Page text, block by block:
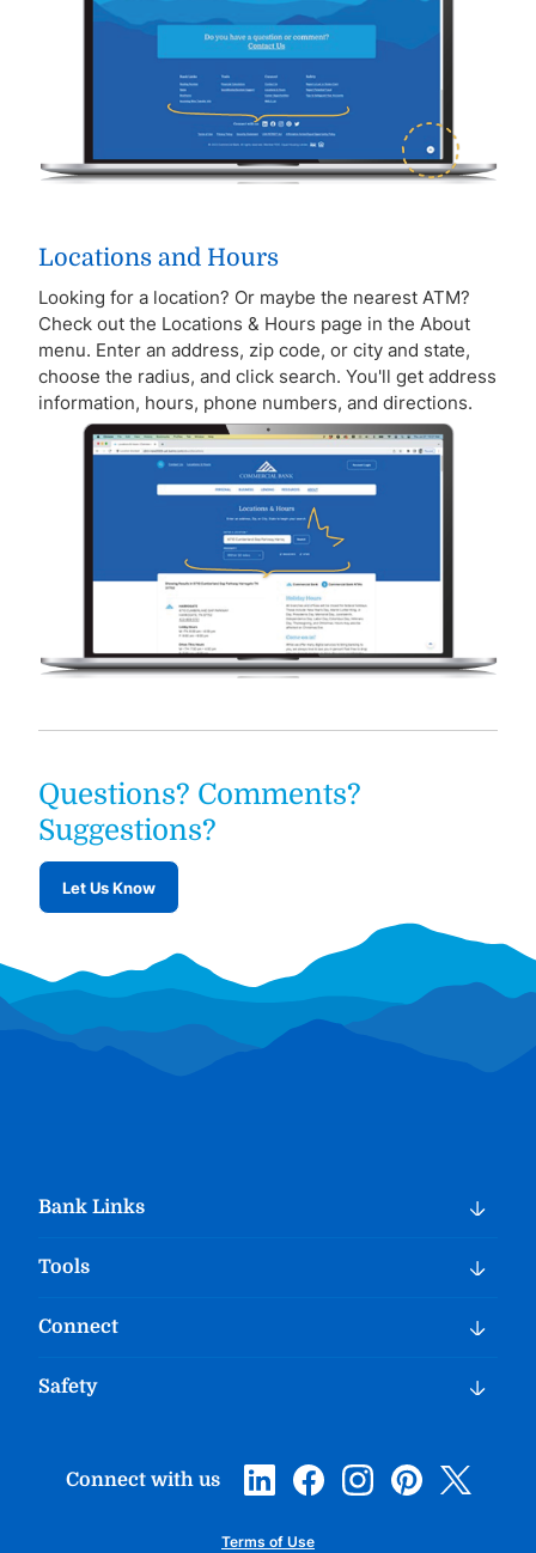
Locations and Hours
Looking for a location? Or maybe the nearest ATM?
Check out the Locations & Hours page in the About
menu. Enter an address, zip code, or city and state,
choose the radius, and click search. You'll get address
information, hours, phone numbers, and directions.
Questions? Comments?
Suggestions?
Let Us Know
Bank Links
Tools
Connect
Safety
Connect with us
Terms of Use